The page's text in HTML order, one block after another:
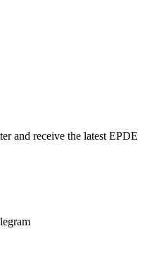
and receive the latest EPDE